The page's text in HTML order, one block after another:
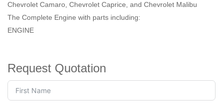
Chevrolet Camaro, Chevrolet Caprice, and Chevrolet Malibu
The Complete Engine with parts including:
ENGINE
Request Quotation